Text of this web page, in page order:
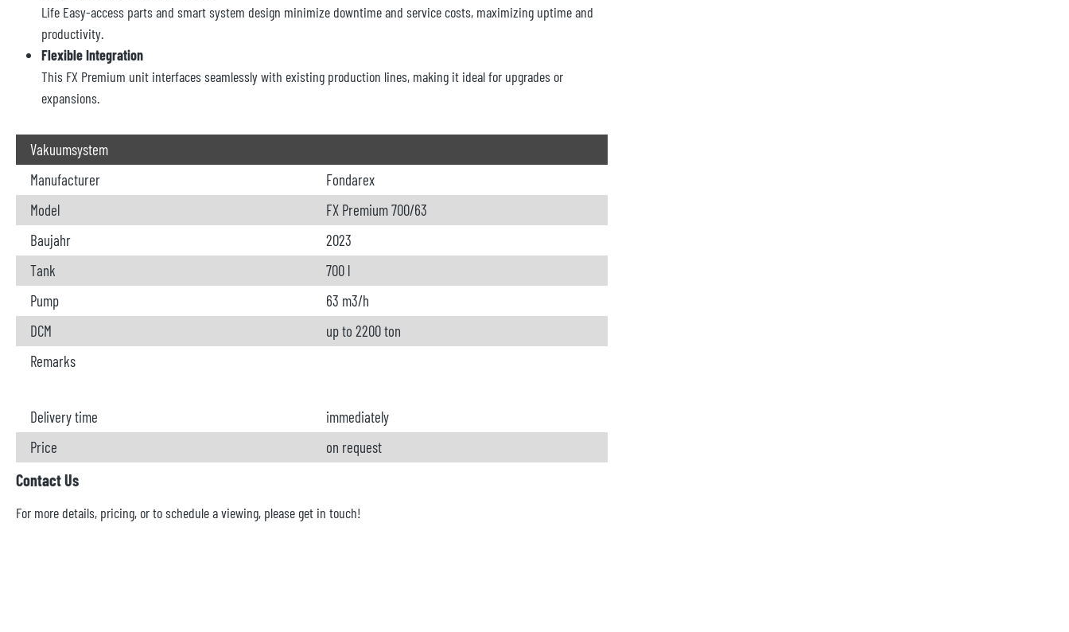
Life Easy-access parts and smart system design minimize downtime and service costs, maximizing uptime and
productivity.
Flexible Integration
This FX Premium unit interfaces seamlessly with existing production lines, making it ideal for upgrades or
expansions.
Vakuumsystem
Manufacturer
Fondarex
Model
FX Premium 700/63
Baujahr
2023
Tank
700 l
Pump
63 m3/h
DCM
up to 2200 ton
Remarks
Delivery time
immediately
Price
on request
Contact Us
For more details, pricing, or to schedule a viewing, please get in touch!